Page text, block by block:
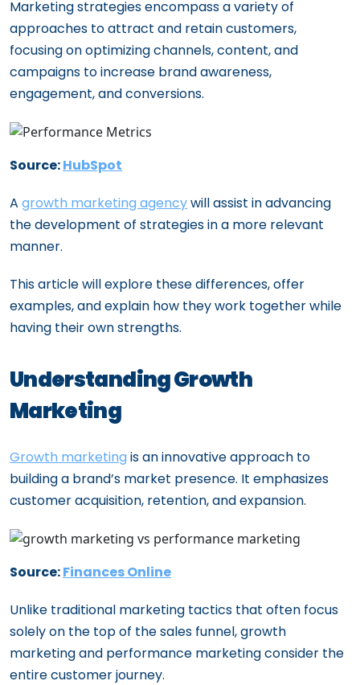
Business Needs in 2024
Innovative Marketing Strategies: How
Growth Agencies Propel Startups
The Comprehensive Checklist for
Onboarding a Growth Marketing Agency
20 Questions Every Startup Founder
Understanding the ROI: Growth
Marketing Agency vs. In-House Team
Agency vs. Freelancers: What’s Best for
Your Startup’s Growth?
Marketing Agency for Your Startup
Navigating Budget Constraints: Growth
Personalized Marketing: How Agencies
Adapt to Your Startup’s Unique Needs
How a Growth Marketing Agency Can
Top Growth Marketing Solutions to
Accelerate Your Business Expansion
Guidebook
Building a High-Performing Growth
for Maximizing Your Tech Investment
Demand Generation: Crafting a
Comprehensive Strategy for Long-Term
Brand Success
The Rush to Nowhere: Rethinking the
Driven Marketing
Marketing strategies encompass a variety of
approaches to attract and retain customers,
focusing on optimizing channels, content, and
campaigns to increase brand awareness,
engagement, and conversions.
Source:HubSpot
A growth marketing agencywill assist in advancing
the development of strategies in a more relevant
manner.
This article will explore these differences, offer
examples, and explain how they work together while
having their own strengths.
Understanding Growth
Marketing
Growth marketing is an innovative approach to
building a brand’s market presence. It emphasizes
customer acquisition, retention, and expansion.
Source:Finances Online
Unlike traditional marketing tactics that often focus
solely on the top of the sales funnel, growth
marketing and performance marketing consider the
entire customer journey.